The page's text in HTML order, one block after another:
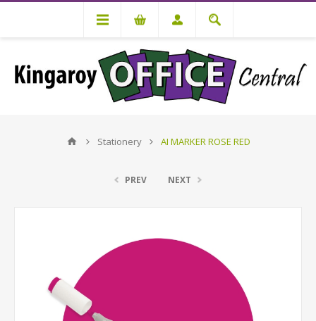
Stationery AI MARKER ROSE RED
PREV NEXT